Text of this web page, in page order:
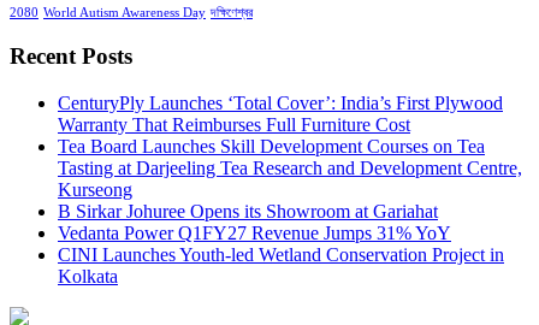
2080 World Autism Awareness Day দক্ষিণেশ্বর
Recent Posts
CenturyPly Launches ‘Total Cover’: India’s First Plywood
Warranty That Reimburses Full Furniture Cost
Tea Board Launches Skill Development Courses on Tea
Tasting at Darjeeling Tea Research and Development Centre,
Kurseong
B Sirkar Johuree Opens its Showroom at Gariahat
Vedanta Power Q1FY27 Revenue Jumps 31% YoY
CINI Launches Youth-led Wetland Conservation Project in
Kolkata